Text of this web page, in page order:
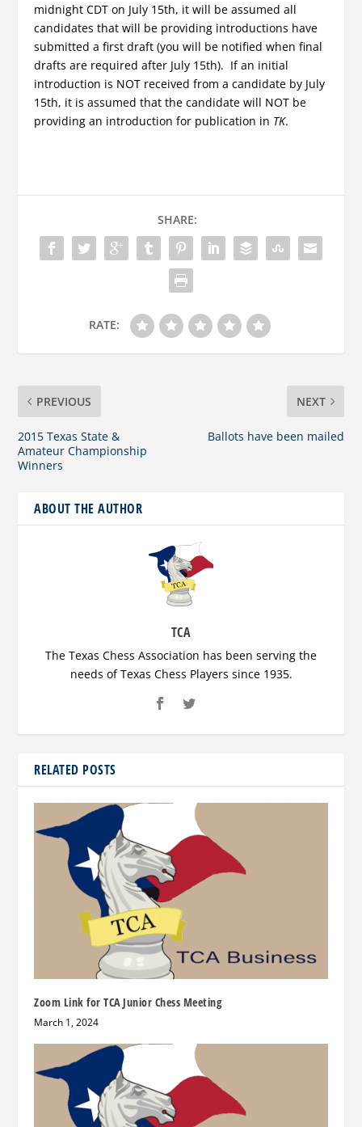
midnight CDT on July 15th, it will be assumed all
candidates that will be providing introductions have
submitted a first draft (you will be notified when final
drafts are required after July 15th). If an initial
introduction is NOT received from a candidate by July
15th, it is assumed that the candidate will NOT be
providing an introduction for publication in TK.
SHARE:
RATE:
PREVIOUS
2015 Texas State &
Amateur Championship
Winners
NEXT
Ballots have been mailed
ABOUT THE AUTHOR
TCA
The Texas Chess Association has been serving the
needs of Texas Chess Players since 1935.
RELATED POSTS
Zoom Link for TCA Junior Chess Meeting
March 1, 2024